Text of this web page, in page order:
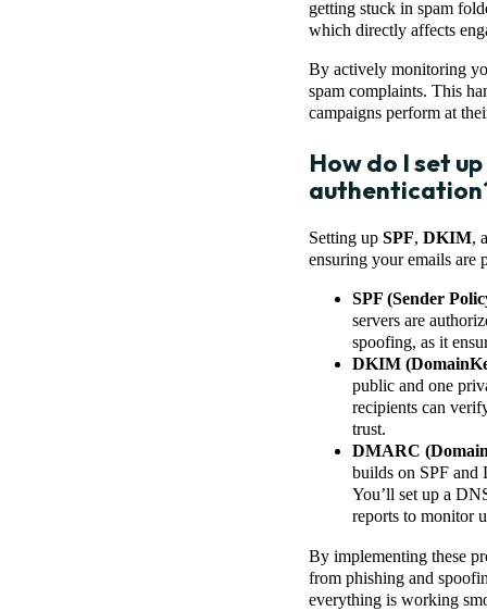
getting stuck in spam
which directly affects
By actively monitoring
spam complaints. This
campaigns perform at
How do I set
Setting up SPF, DKIM,
ensuring your emails are
SPF (Sender
servers are
spoofing, as it
DKIM
public and one
recipients can
trust.
DMARC
builds on SPF
You’ll set up a
reports to monitor
By implementing these
from phishing and
everything is working